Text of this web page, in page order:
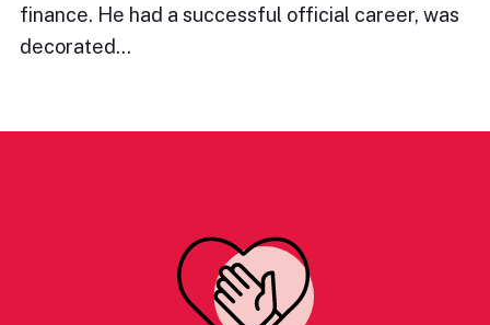
finance. He had a successful official career, was
decorated…